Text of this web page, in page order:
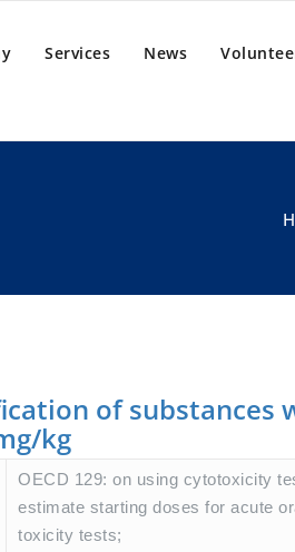
Services News
of substances
kg
OECD 129: on using cytotoxicity
estimate starting doses for acute
toxicity tests;